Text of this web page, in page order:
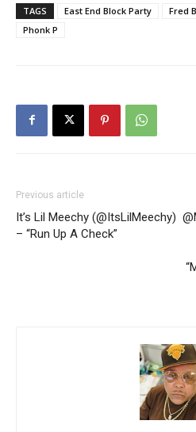
TAGS East End Block Party Fred
Phonk P
Previous article
It’s Lil Meechy (@ItsLilMeechy)
– “Run Up A Check”